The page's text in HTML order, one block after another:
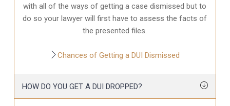
with all of the ways of getting a case dismissed but to
do so your lawyer will first have to assess the facts of
the presented files.
Chances of Getting a DUI Dismissed
HOW DO YOU GET A DUI DROPPED?